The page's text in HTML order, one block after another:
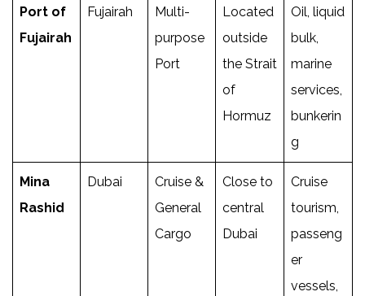
Port of
Fujairah
Fujairah
Multi-
purpose
Port
Located
outside
the Strait
of
Hormuz
Oil, liquid
bulk,
marine
services,
bunkerin
g
Mina
Rashid
Dubai
Cruise &
General
Cargo
Close to
central
Dubai
Cruise
tourism,
passeng
er
vessels,